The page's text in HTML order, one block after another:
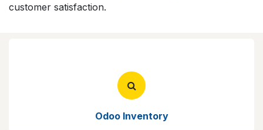
customer satisfaction.
Odoo Inventory